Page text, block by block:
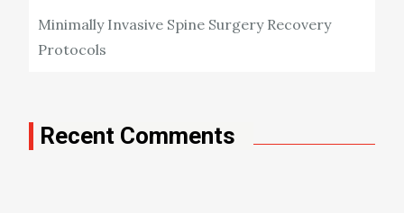
Minimally Invasive Spine Surgery Recovery
Protocols
Recent Comments